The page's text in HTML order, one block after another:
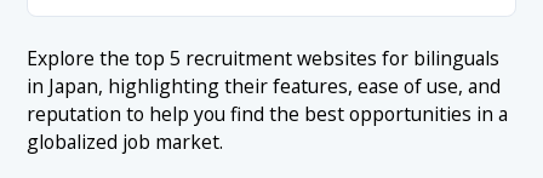
1.1 1. LTB
1.2 2. Adecco
2. Conclusion
Explore the top 5 recruitment websites for bilinguals
in Japan, highlighting their features, ease of use, and
reputation to help you find the best opportunities in a
globalized job market.